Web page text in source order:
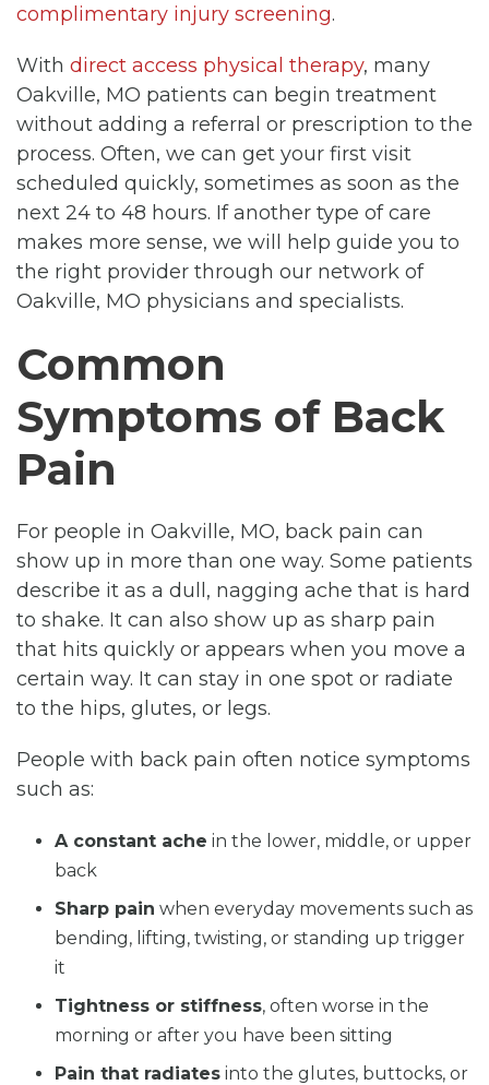
complimentary injury screening.
With direct access physical therapy, many
Oakville, MO patients can begin treatment
without adding a referral or prescription to the
process. Often, we can get your first visit
scheduled quickly, sometimes as soon as the
next 24 to 48 hours. If another type of care
makes more sense, we will help guide you to
the right provider through our network of
Oakville, MO physicians and specialists.
Common
Symptoms of Back
Pain
For people in Oakville, MO, back pain can
show up in more than one way. Some patients
describe it as a dull, nagging ache that is hard
to shake. It can also show up as sharp pain
that hits quickly or appears when you move a
certain way. It can stay in one spot or radiate
to the hips, glutes, or legs.
People with back pain often notice symptoms
such as:
A constant ache in the lower, middle, or upper
back
Sharp pain when everyday movements such as
bending, lifting, twisting, or standing up trigger
it
Tightness or stiffness, often worse in the
morning or after you have been sitting
Pain that radiates into the glutes, buttocks, or